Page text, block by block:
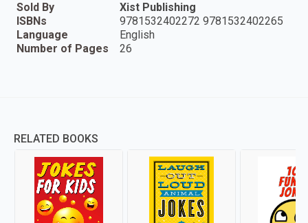
Sold By
Xist Publishing
ISBNs
9781532402272 9781532402265
Language
English
Number of Pages
26
RELATED BOOKS